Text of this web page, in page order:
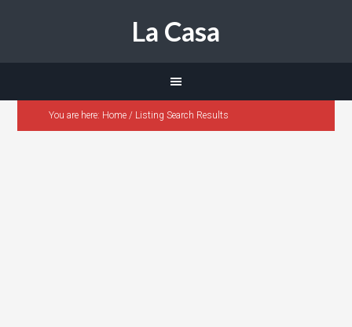
La Casa
You are here: Home / Listing Search Results